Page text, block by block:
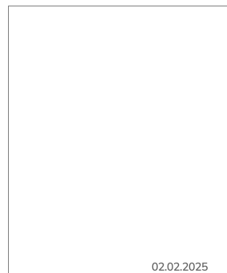
02.02.2025